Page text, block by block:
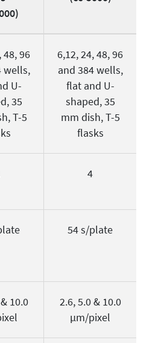
48, 96
wells,
U-
35
T-5
6,12, 24, 48, 96
and 384 wells,
flat and U-
shaped, 35
mm dish, T-5
flasks
4
54 s/plate
10.0
2.6, 5.0 & 10.0
µm/pixel